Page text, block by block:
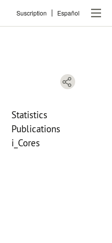
main
Suscription Español
Statistics
Publications
i_Cores